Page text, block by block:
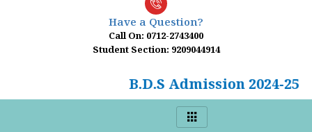
Have a Question?
Call On: 0712-2743400
Student Section: 9209044914
B.D.S Admission 2024-25